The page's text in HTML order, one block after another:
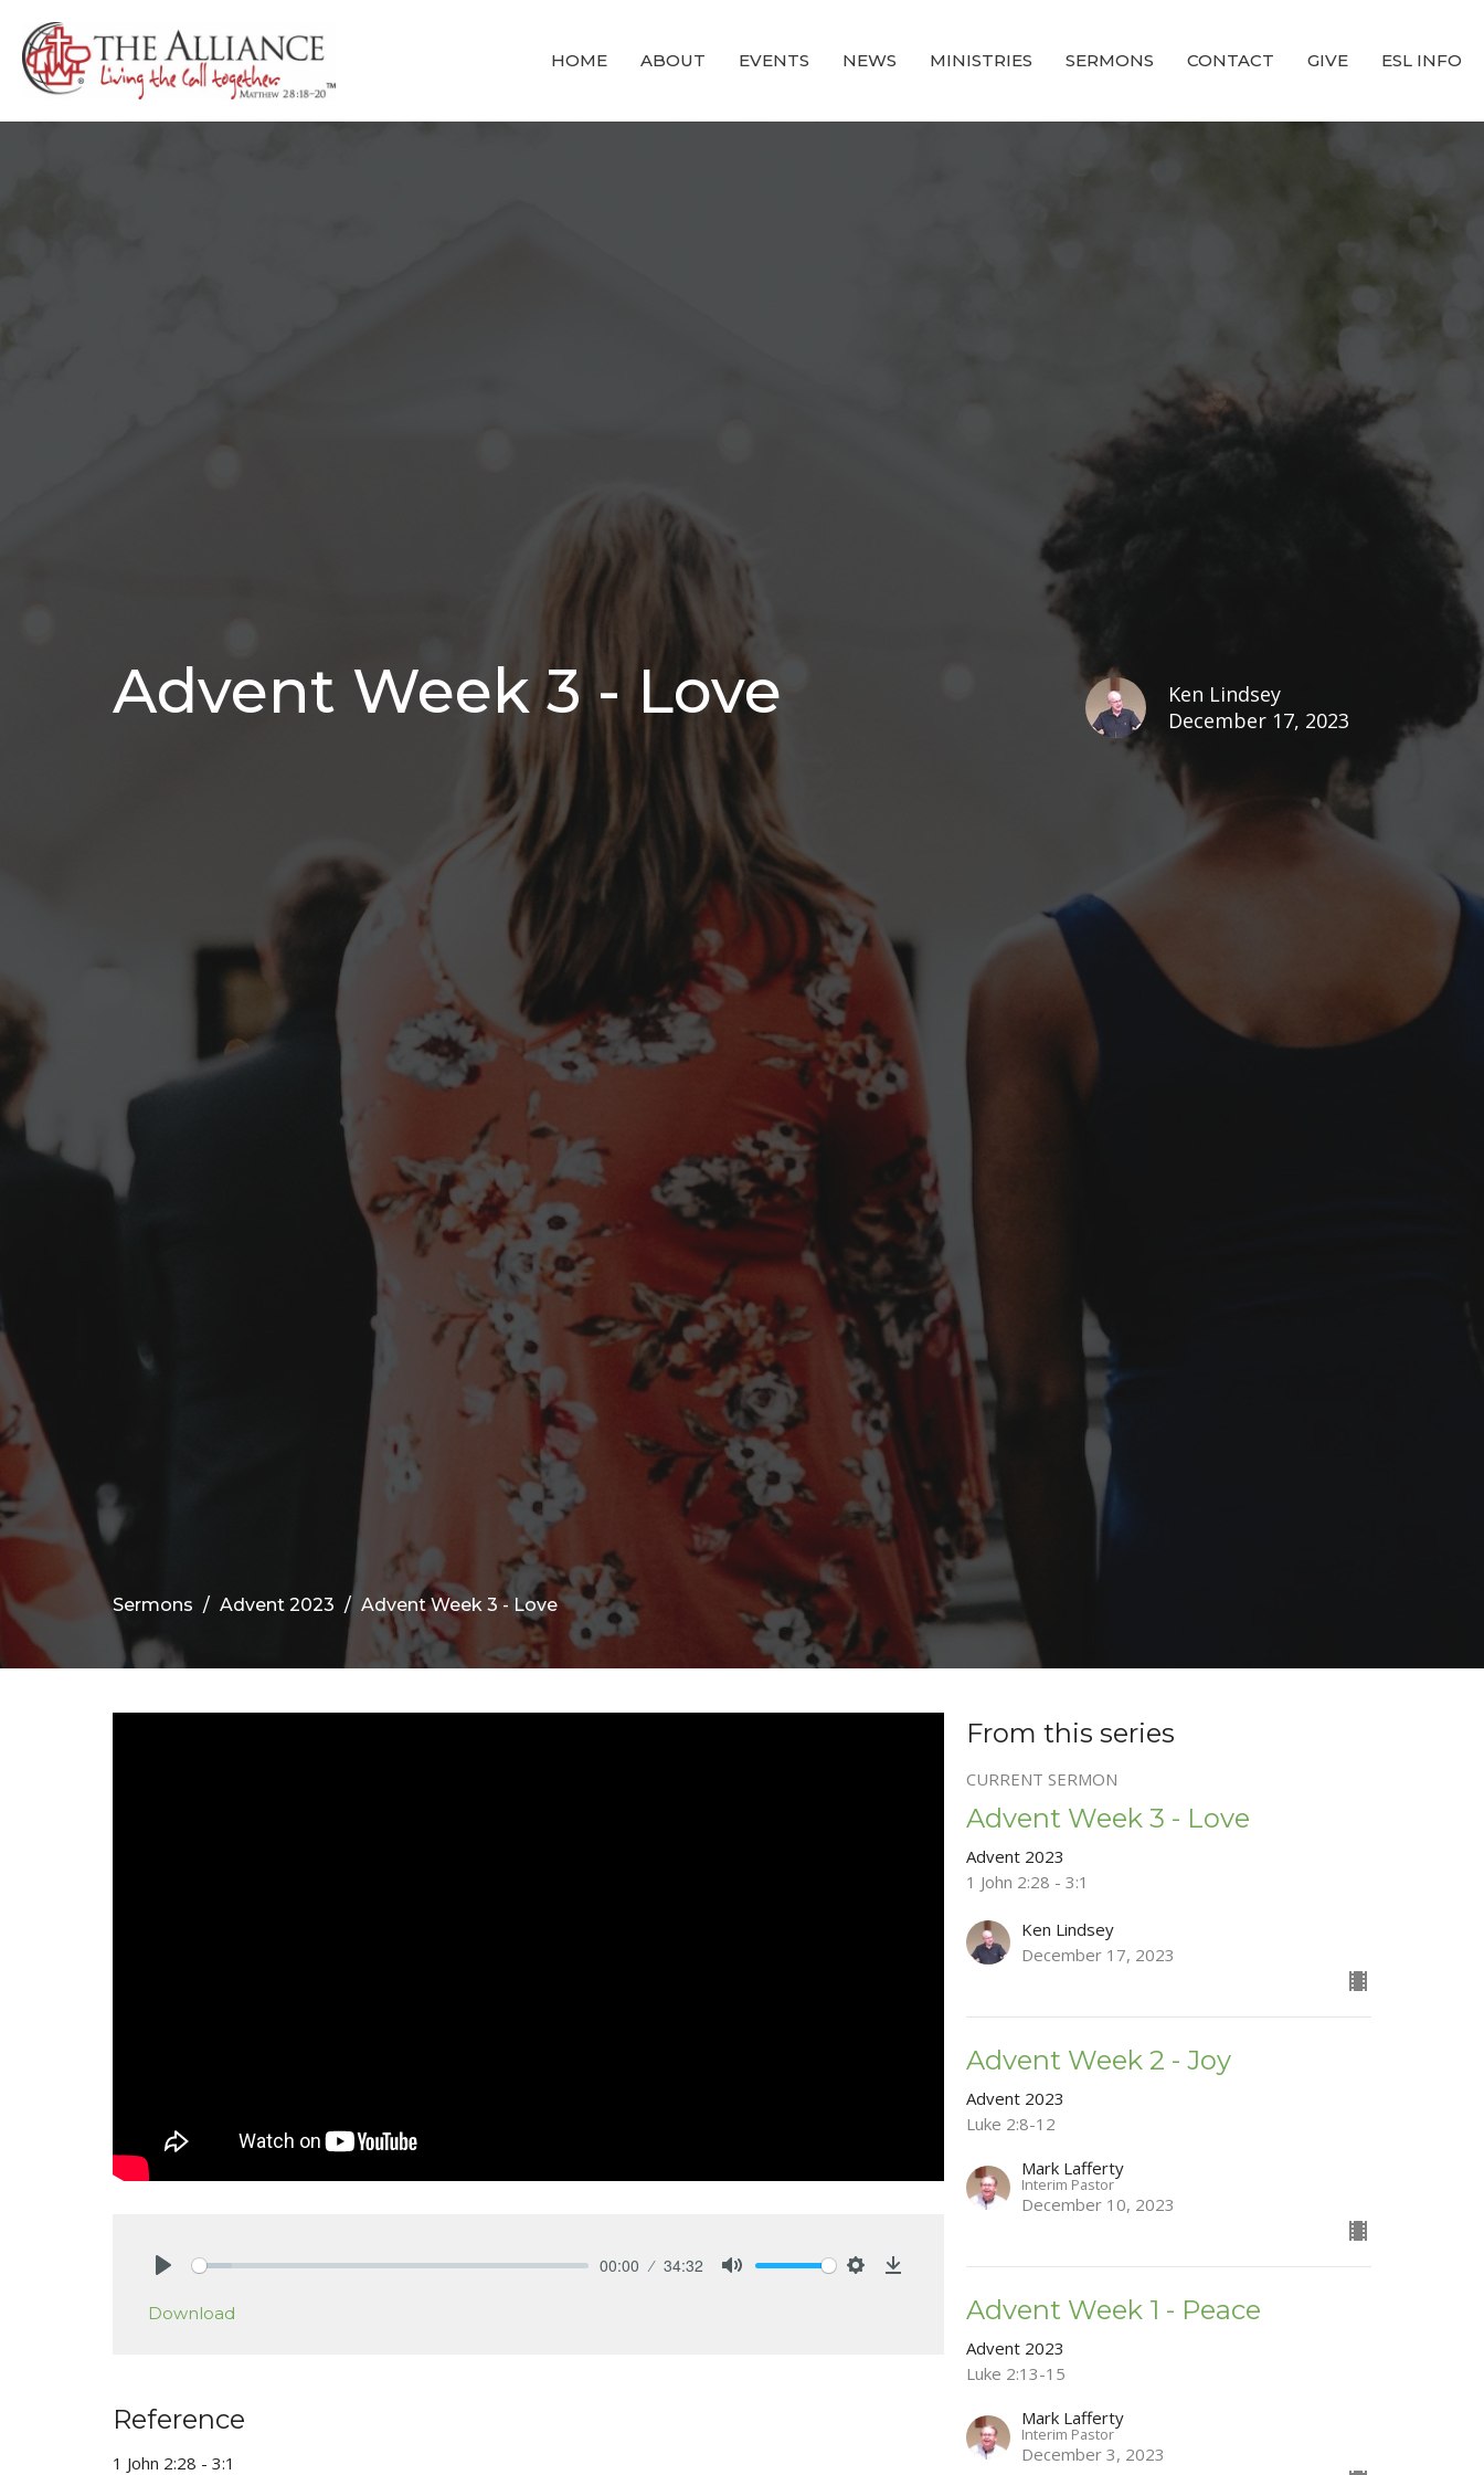
HOME ABOUT EVENTS NEWS MINISTRIES SERMONS CONTACT GIVE ESL INFO
Advent Week 3 - Love
Ken Lindsey
December 17, 2023
Sermons Advent 2023 Advent Week 3 - Love
00:00 34:32
Download
Reference
1 John 2:28 - 3:1
From this series
CURRENT SERMON
Advent Week 3 - Love
Advent 2023
1 John 2:28 - 3:1
Ken Lindsey
December 17, 2023
Advent Week 2 - Joy
Advent 2023
Luke 2:8-12
Mark Lafferty
Interim Pastor
December 10, 2023
Advent Week 1 - Peace
Advent 2023
Luke 2:13-15
Mark Lafferty
Interim Pastor
December 3, 2023